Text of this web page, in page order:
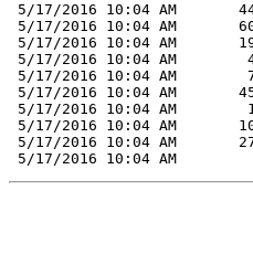
5/17/2016 10:04 AM
5/17/2016 10:04 AM
5/17/2016 10:04 AM
5/17/2016 10:04 AM
5/17/2016 10:04 AM
5/17/2016 10:04 AM
5/17/2016 10:04 AM
5/17/2016 10:04 AM
5/17/2016 10:04 AM
5/17/2016 10:04 AM